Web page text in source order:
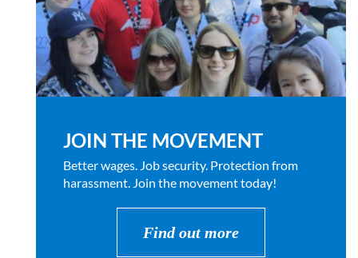
JOIN THE MOVEMENT
Better wages. Job security. Protection from
harassment. Join the movement today!
Find out more